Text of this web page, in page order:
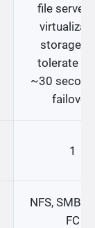
file
storage
tolerate
~30
failover.
1
NFS, SMB,
FC